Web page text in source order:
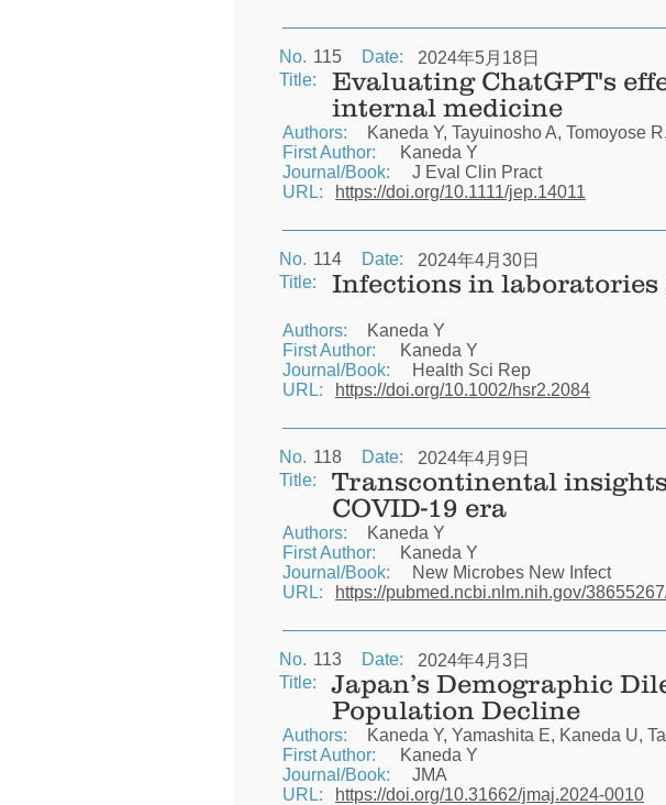
Evaluating ChatGPT's
internal medicine
No.
Date:
Title:
115 2024年5月18日
Authors:
Kaneda Y, Tayuinosho A, Tomoyose
First Author:
Kaneda Y
Journal/Book:
J Eval Clin Pract
URL:
https://doi.org/10.1111/jep.14011
Infections in
No.
Date:
Title:
114 2024年4月30日
Authors:
Kaneda Y
First Author:
Kaneda Y
Journal/Book:
Health Sci Rep
URL:
https://doi.org/10.1002/hsr2.2084
Transcontinental
COVID-19 era
No.
Date:
Title:
118 2024年4月9日
Authors:
Kaneda Y
First Author:
Kaneda Y
Journal/Book:
New Microbes New Infect
URL:
https://pubmed.ncbi.nlm.nih.gov/
Japan’s Demographic
Population Decline
No.
Date:
Title:
113 2024年4月3日
Authors:
Kaneda Y, Yamashita E, Kaneda U,
First Author:
Kaneda Y
Journal/Book:
JMA
URL:
https://doi.org/10.31662/jmaj.2024-0010